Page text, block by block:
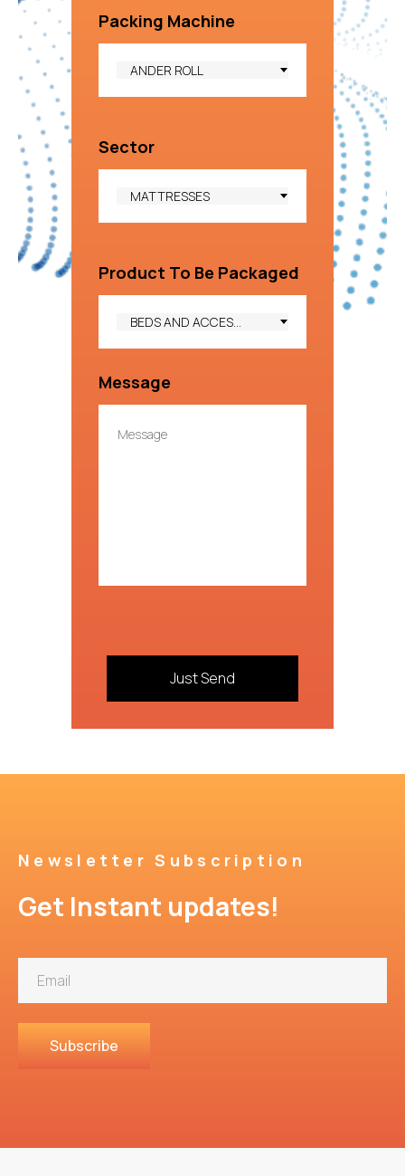
Packing Machine
ANDER ROLL
Sector
MATTRESSES
Product To Be Packaged
BEDS AND ACCESSORIES
Message
Newsletter Subscription
Get Instant updates!